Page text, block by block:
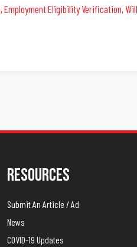
Employment Eligibility Verification,
Resources
Submit An Article / Ad
News
COVID-19 Updates